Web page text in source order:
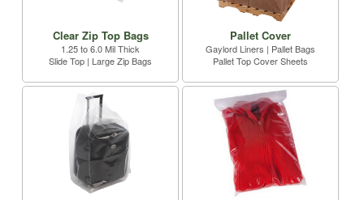
Clear Zip Top Bags
1.25 to 6.0 Mil Thick
Slide Top | Large Zip Bags
Pallet Cover
Gaylord Liners | Pallet Bags
Pallet Top Cover Sheets